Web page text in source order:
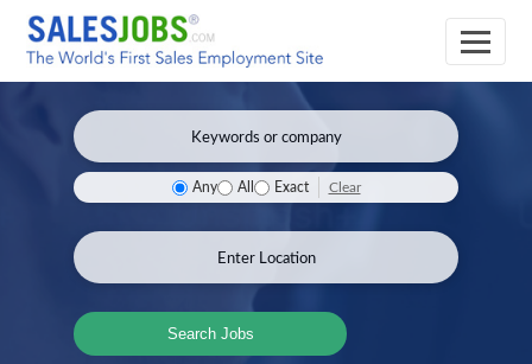
Any All Exact Clear
Search Jobs